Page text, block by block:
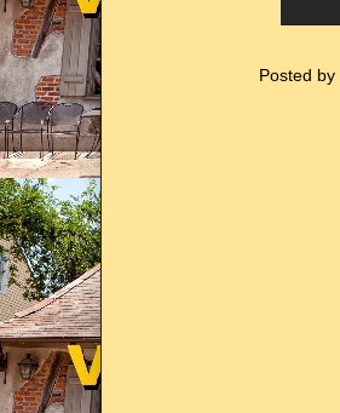
Posted by